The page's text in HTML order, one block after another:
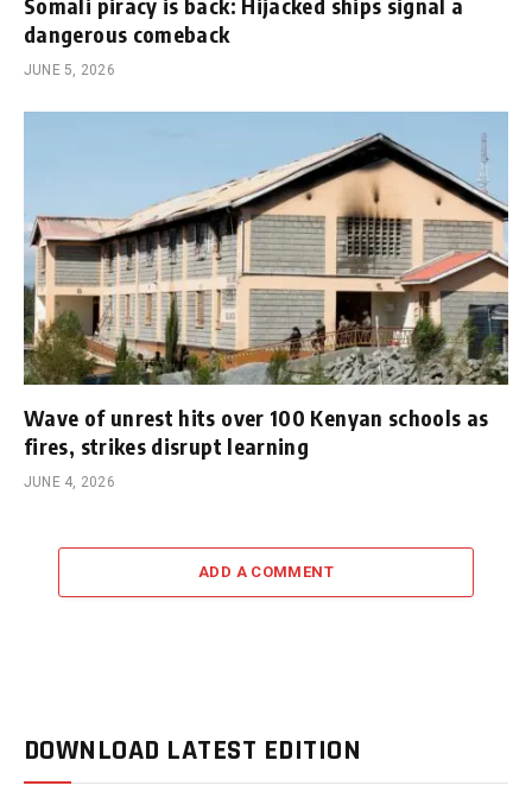
dangerous comeback
JUNE 5, 2026
Wave of unrest hits over 100 Kenyan schools as
fires, strikes disrupt learning
JUNE 4, 2026
ADD A COMMENT
DOWNLOAD LATEST EDITION